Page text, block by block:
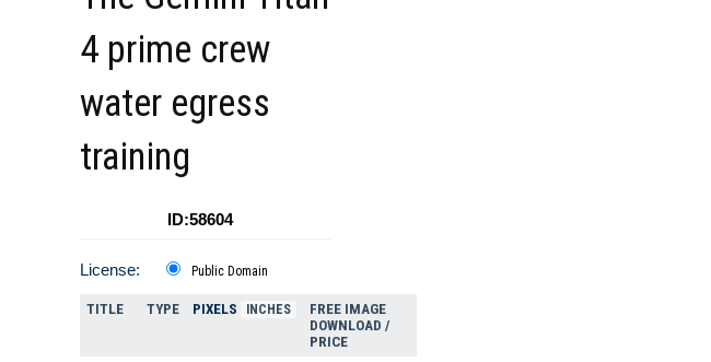
4 prime crew
water egress
training
ID:58604
License: Public Domain
TITLE TYPE PIXELS INCHES
FREE IMAGE
DOWNLOAD /
PRICE